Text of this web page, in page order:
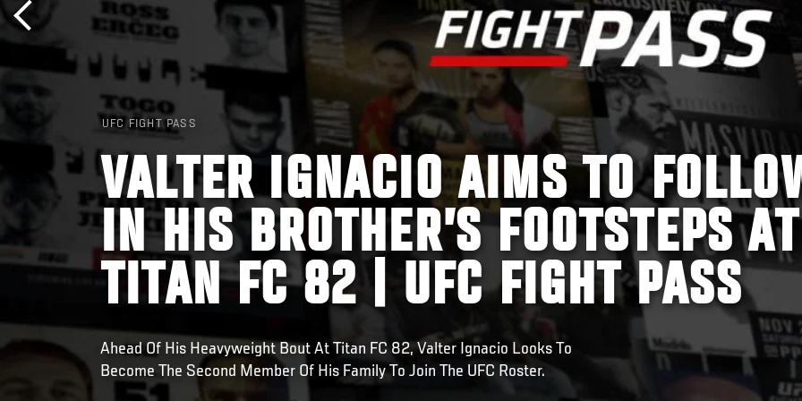
UFC FIGHT PASS
VALTER IGNACIO AIMS TO
IN HIS BROTHER’S FOOTSTEPS AT
TITAN FC 82 | UFC FIGHT PASS
Ahead Of His Heavyweight Bout At Titan FC 82, Valter Ignacio Looks To
Become The Second Member Of His Family To Join The UFC Roster.